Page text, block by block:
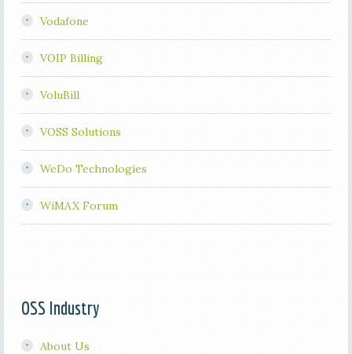
Vodafone
VOIP Billing
VoluBill
VOSS Solutions
WeDo Technologies
WiMAX Forum
OSS Industry
About Us